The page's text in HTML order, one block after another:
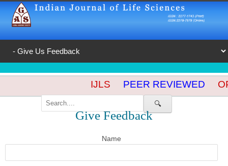
🔍
IJLS PEER REVIEWED
Give Feedback
Name